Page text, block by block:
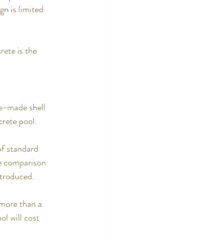
is limited
is the
made shell
pool.
standard
comparison
than a
will cost